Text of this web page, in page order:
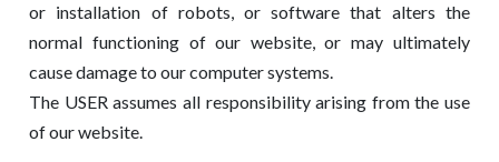
or installation of robots, or software that alters the
normal functioning of our website, or may ultimately
cause damage to our computer systems.
The USER assumes all responsibility arising from the use
of our website.